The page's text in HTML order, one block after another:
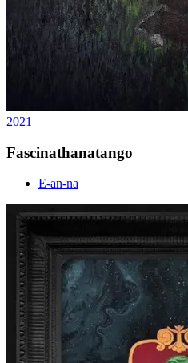
2021
Fascinathanatango
E-an-na